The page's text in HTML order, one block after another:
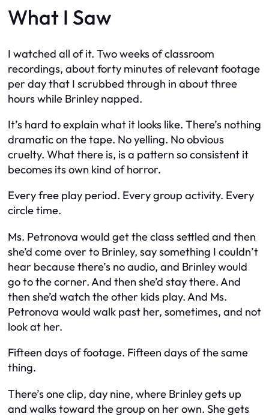
What I Saw
I watched all of it. Two weeks of classroom
recordings, about forty minutes of relevant footage
per day that I scrubbed through in about three
hours while Brinley napped.
It’s hard to explain what it looks like. There’s nothing
dramatic on the tape. No yelling. No obvious
cruelty. What there is, is a pattern so consistent it
becomes its own kind of horror.
Every free play period. Every group activity. Every
circle time.
Ms. Petronova would get the class settled and then
she’d come over to Brinley, say something I couldn’t
hear because there’s no audio, and Brinley would
go to the corner. And then she’d stay there. And
then she’d watch the other kids play. And Ms.
Petronova would walk past her, sometimes, and not
look at her.
Fifteen days of footage. Fifteen days of the same
thing.
There’s one clip, day nine, where Brinley gets up
and walks toward the group on her own. She gets